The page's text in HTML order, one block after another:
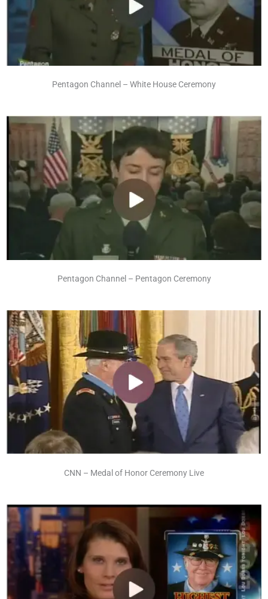
Pentagon Channel – White House Ceremony
Pentagon Channel – Pentagon Ceremony
CNN – Medal of Honor Ceremony Live